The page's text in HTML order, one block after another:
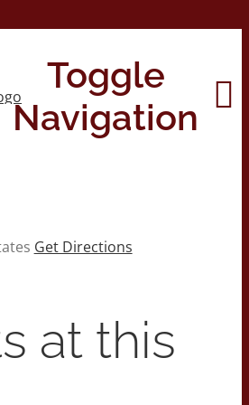
Toggle
Navigation
About
Get Directions
at this